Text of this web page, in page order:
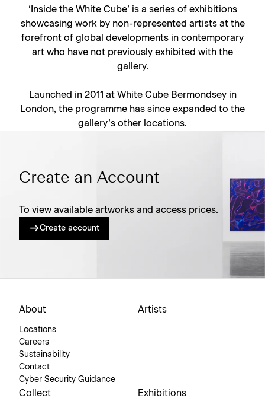
‘Inside the White Cube’ is a series of exhibitions
showcasing work by non-represented artists at the
forefront of global developments in contemporary
art who have not previously exhibited with the
gallery.
Launched in 2011 at White Cube Bermondsey in
London, the programme has since expanded to the
gallery’s other locations.
Create an Account
To view available artworks and access prices.
Create account
About
Locations
Careers
Sustainability
Contact
Cyber Security Guidance
Artists
Collect Exhibitions